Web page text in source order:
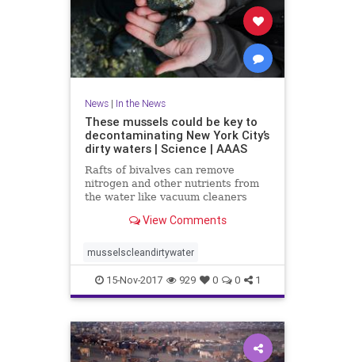
News| In the News
These mussels could be key to
decontaminating New York City’s
dirty waters | Science | AAAS
Rafts of bivalves can remove
nitrogen and other nutrients from
the water like vacuum cleaners
View Comments
musselscleandirtywater
15-Nov-2017 929 0 0 1